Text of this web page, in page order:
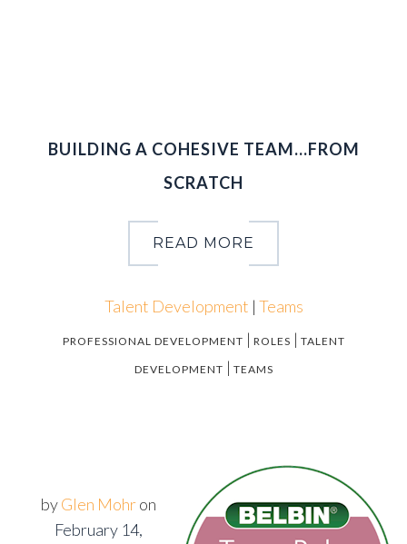
BUILDING A COHESIVE TEAM…FROM
SCRATCH
READ MORE
Talent Development | Teams
PROFESSIONAL DEVELOPMENT | ROLES | TALENT
DEVELOPMENT | TEAMS
byGlen Mohron
February 14,